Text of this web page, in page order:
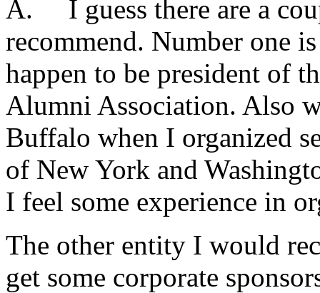
A. I guess there are a
recommend. Number one
happen to be president of
Alumni Association. Also
Buffalo when I organized
of New York and
I feel some experience in
The other entity I would
get some corporate